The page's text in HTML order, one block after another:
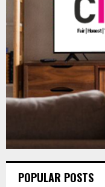
POPULAR POSTS